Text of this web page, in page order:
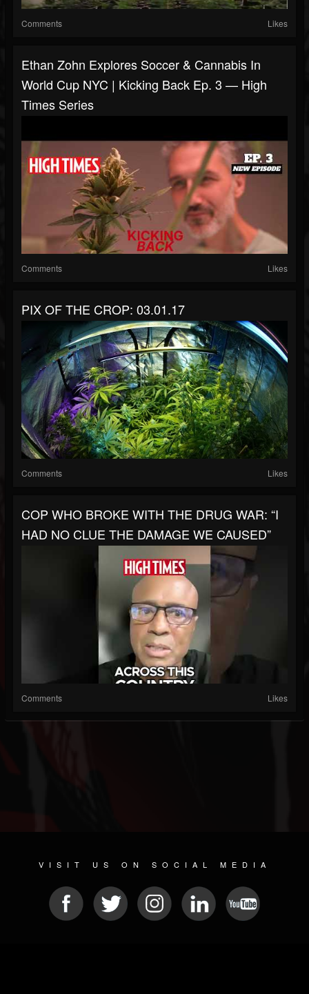
Comments Likes
Ethan Zohn Explores Soccer & Cannabis In
World Cup NYC | Kicking Back Ep. 3 — High
Times Series
Comments Likes
PIX OF THE CROP: 03.01.17
Comments Likes
COP WHO BROKE WITH THE DRUG WAR: “I
HAD NO CLUE THE DAMAGE WE CAUSED”
Comments Likes
VISIT US ON SOCIAL MEDIA